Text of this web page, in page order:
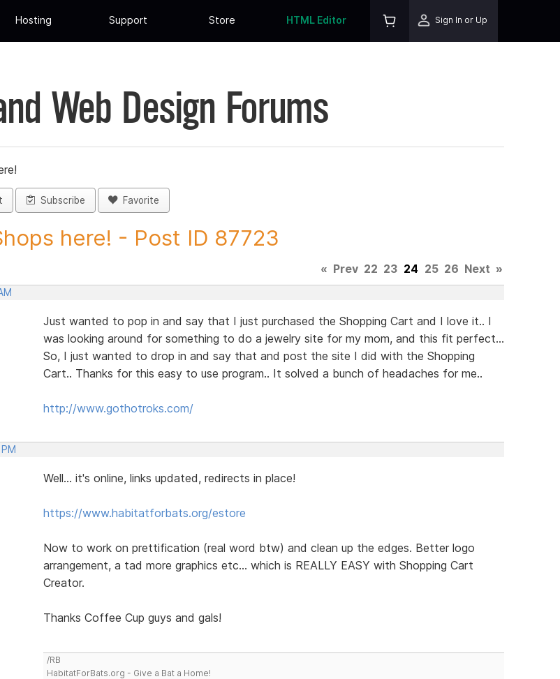
Hosting Support Store HTML Editor Sign In or Up
Web Design Forums
Subscribe Favorite
here! - Post ID 87723
« Prev 22 23 24 25 26 Next »
Just wanted to pop in and say that I just purchased the Shopping Cart and I love it.. I
was looking around for something to do a jewelry site for my mom, and this fit perfect...
So, I just wanted to drop in and say that and post the site I did with the Shopping
Cart.. Thanks for this easy to use program.. It solved a bunch of headaches for me..
http://www.gothotroks.com/
Well... it's online, links updated, redirects in place!
https://www.habitatforbats.org/estore
Now to work on prettification (real word btw) and clean up the edges. Better logo
arrangement, a tad more graphics etc... which is REALLY EASY with Shopping Cart
Creator.
Thanks Coffee Cup guys and gals!
/RB
HabitatForBats.org - Give a Bat a Home!